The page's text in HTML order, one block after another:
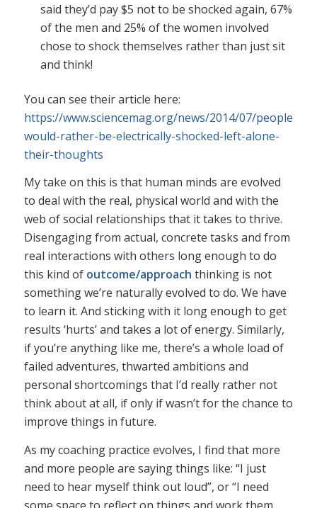
said they’d pay $5 not to be shocked again, 67%
of the men and 25% of the women involved
chose to shock themselves rather than just sit
and think!
You can see their article here:
https://www.sciencemag.org/news/2014/07/people-
would-rather-be-electrically-shocked-left-alone-
their-thoughts
My take on this is that human minds are evolved
to deal with the real, physical world and with the
web of social relationships that it takes to thrive.
Disengaging from actual, concrete tasks and from
real interactions with others long enough to do
this kind of outcome/approach thinking is not
something we’re naturally evolved to do. We have
to learn it. And sticking with it long enough to get
results ‘hurts’ and takes a lot of energy. Similarly,
if you’re anything like me, there’s a whole load of
failed adventures, thwarted ambitions and
personal shortcomings that I’d really rather not
think about at all, if only if wasn’t for the chance to
improve things in future.
As my coaching practice evolves, I find that more
and more people are saying things like: “I just
need to hear myself think out loud”, or “I need